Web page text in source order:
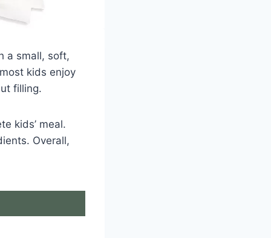
a small, soft,
kids enjoy
filling.
kids’ meal.
Overall,